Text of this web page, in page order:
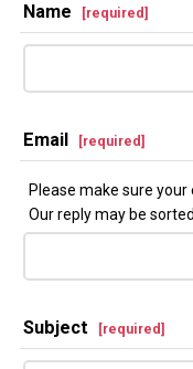
Name [required]
Email [required]
Please make sure
Our reply may be
Subject [required]